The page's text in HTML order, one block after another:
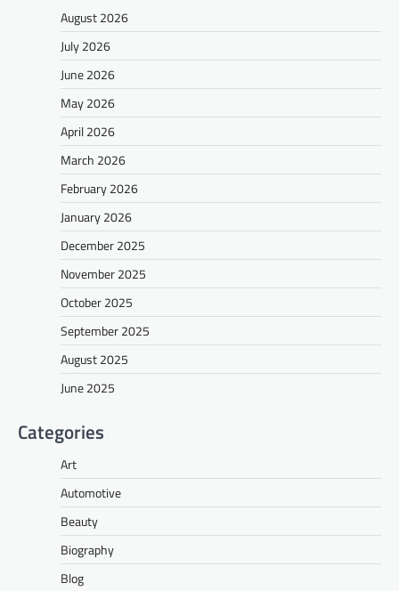
August 2026
July 2026
June 2026
May 2026
April 2026
March 2026
February 2026
January 2026
December 2025
November 2025
October 2025
September 2025
August 2025
June 2025
Categories
Art
Automotive
Beauty
Biography
Blog